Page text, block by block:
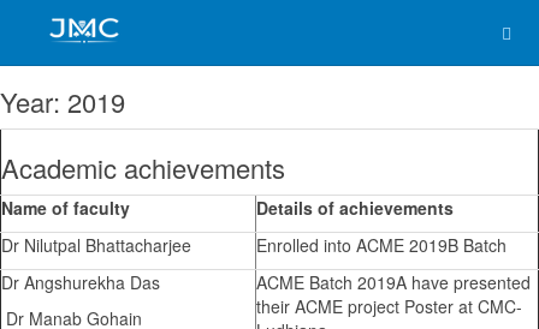
Awards & Achievements
Year: 2019
Academic achievements
Name of faculty
Details of achievements
Dr Nilutpal Bhattacharjee
Enrolled into ACME 2019B Batch
Dr Angshurekha Das
Dr Manab Gohain
ACME Batch 2019A have presented
their ACME project Poster at CMC-